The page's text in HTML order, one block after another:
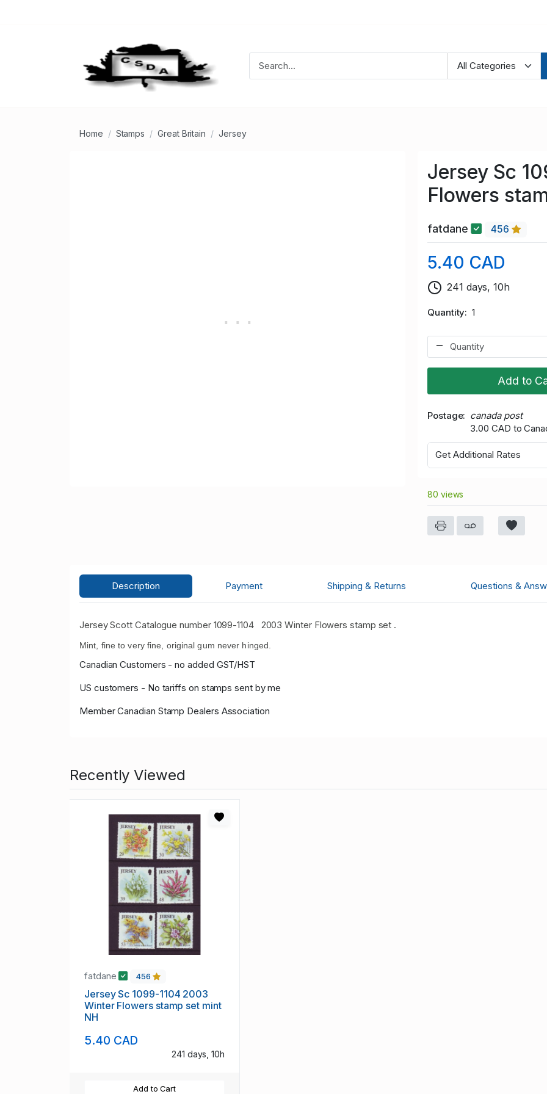
Home Stamps Great Britain Jersey
Jersey Sc
Flowers
fatdane 456
5.40 CAD
241 days, 10h
Quantity 1
Add to
Postage
canada post
3.00 CAD to
Get Additional Rates
80 views
Description Payment Shipping & Returns Questions &
Jersey Scott Catalogue number 1099-1104 2003 Winter Flowers stamp set .
Mint, fine to very fine, original gum never hinged.
Canadian Customers - no added GST/HST
US customers - No tariffs on stamps sent by me
Member Canadian Stamp Dealers Association
Recently Viewed
fatdane 456
Jersey Sc 1099-1104 2003
Winter Flowers stamp set mint
NH
5.40 CAD
241 days, 10h
Add to Cart